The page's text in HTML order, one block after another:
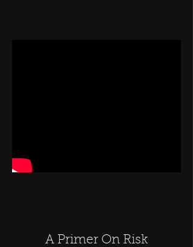
A Primer On Risk